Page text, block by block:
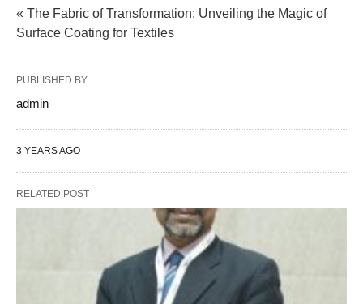
« The Fabric of Transformation: Unveiling the Magic of
Surface Coating for Textiles
PUBLISHED BY
admin
3 YEARS AGO
RELATED POST